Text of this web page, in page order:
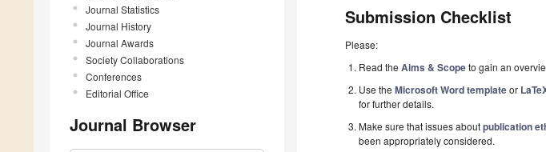
Journal Statistics
Journal History
Journal Awards
Society Collaborations
Conferences
Editorial Office
Journal Browser
Submission Checklist
Please:
Read the Aims & Scopeto gain an
Use the Microsoft Word templateor
for further details.
Make sure that issues aboutpublication
been appropriately considered.